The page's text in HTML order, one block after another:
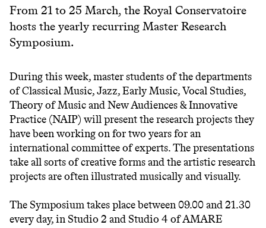
From 21 to 25 March, the Royal Conservatoire
hosts the yearly recurring Master Research
Symposium.
During this week, master students of the departments
of Classical Music, Jazz, Early Music, Vocal Studies,
Theory of Music and New Audiences & Innovative
Practice (NAIP) will present the research projects they
have been working on for two years for an
international committee of experts. The presentations
take all sorts of creative forms and the artistic research
projects are often illustrated musically and visually.
The Symposium takes place between 09.00 and 21.30
every day, in Studio 2 and Studio 4 of AMARE